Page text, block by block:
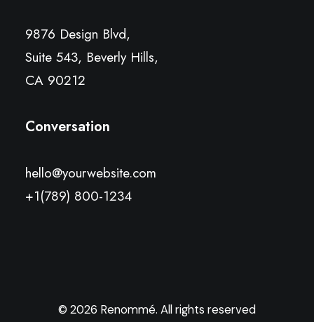
9876 Design Blvd,
Suite 543, Beverly Hills,
CA 90212
Conversation
hello@yourwebsite.com
+1(789) 800-1234
© 2026 Renommé. All rights reserved